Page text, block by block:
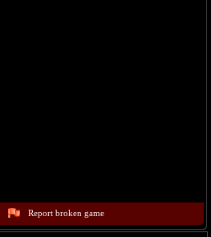
Report broken game